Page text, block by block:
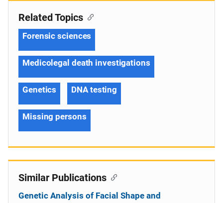
Related Topics
Forensic sciences
Medicolegal death investigations
Genetics DNA testing
Missing persons
Similar Publications
Genetic Analysis of Facial Shape and